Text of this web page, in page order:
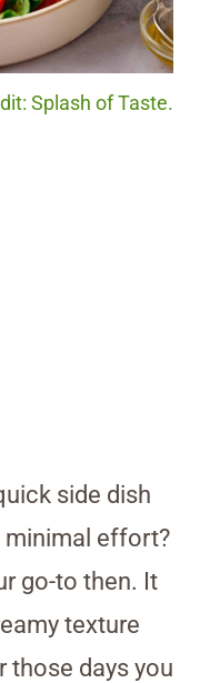
Splash of Taste.
side dish
effort?
go-to then. It
texture
those days you